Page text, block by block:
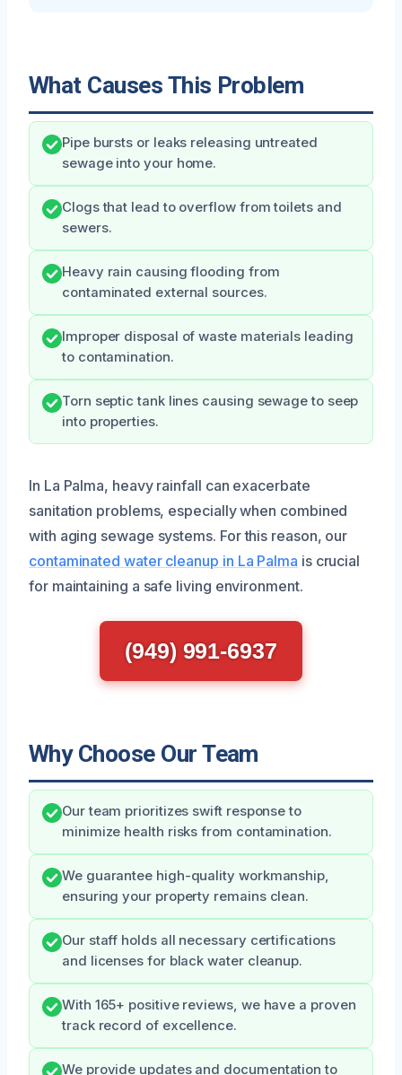
What Causes This Problem
Pipe bursts or leaks releasing untreated
sewage into your home.
Clogs that lead to overflow from toilets and
sewers.
Heavy rain causing flooding from
contaminated external sources.
Improper disposal of waste materials leading
to contamination.
Torn septic tank lines causing sewage to seep
into properties.
In La Palma, heavy rainfall can exacerbate
sanitation problems, especially when combined
with aging sewage systems. For this reason, our
contaminated water cleanup in La Palma is crucial
for maintaining a safe living environment.
(949) 991-6937
Why Choose Our Team
Our team prioritizes swift response to
minimize health risks from contamination.
We guarantee high-quality workmanship,
ensuring your property remains clean.
Our staff holds all necessary certifications
and licenses for black water cleanup.
With 165+ positive reviews, we have a proven
track record of excellence.
We provide updates and documentation to